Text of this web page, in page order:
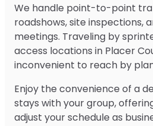
We handle point-to-point
roadshows, site inspections,
meetings. Traveling by
access locations in Placer
inconvenient to reach by
Enjoy the convenience of a
stays with your group,
adjust your schedule as